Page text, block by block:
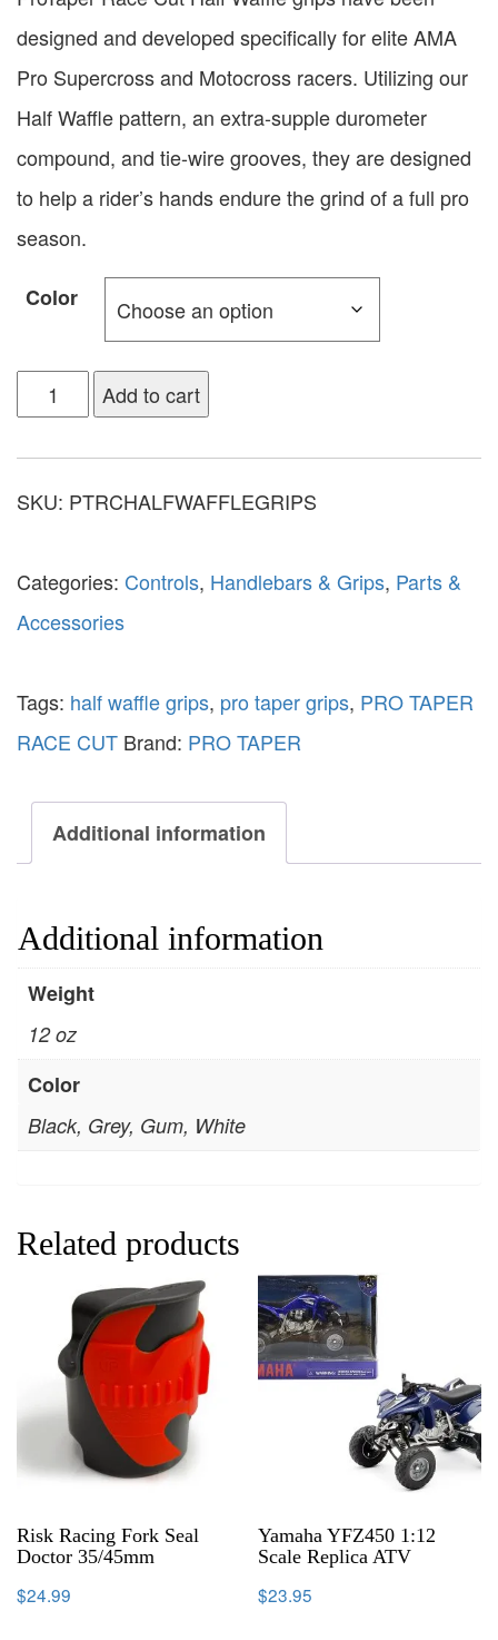
designed and developed specifically for elite AMA
Pro Supercross and Motocross racers. Utilizing our
Half Waffle pattern, an extra-supple durometer
compound, and tie-wire grooves, they are designed
to help a rider’s hands endure the grind of a full pro
season.
Color
Add to cart
SKU: PTRCHALFWAFFLEGRIPS
Categories: Controls, Handlebars & Grips, Parts &
Accessories
Tags: half waffle grips, pro taper grips, PRO TAPER
RACE CUT Brand: PRO TAPER
Additional information
Additional information
Weight
12 oz
Color
Black, Grey, Gum, White
Related products
Risk Racing Fork Seal
Doctor 35/45mm
$24.99
Yamaha YFZ450 1:12
Scale Replica ATV
$23.95